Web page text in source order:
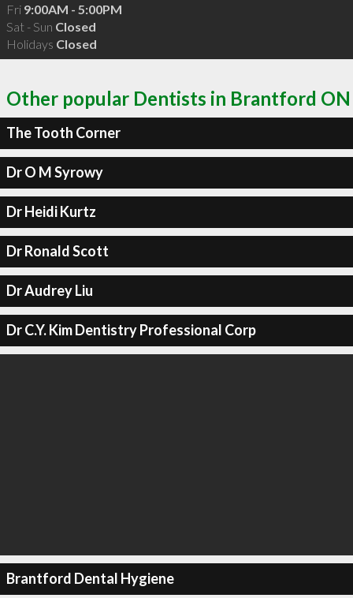
Fri 9:00AM - 5:00PM
Sat - Sun Closed
Holidays Closed
Other popular Dentists in Brantford ON
The Tooth Corner
Dr O M Syrowy
Dr Heidi Kurtz
Dr Ronald Scott
Dr Audrey Liu
Dr C.Y. Kim Dentistry Professional Corp
Brantford Dental Hygiene